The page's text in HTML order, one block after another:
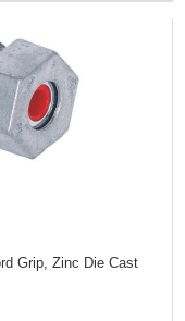
Grip, Zinc Die Cast